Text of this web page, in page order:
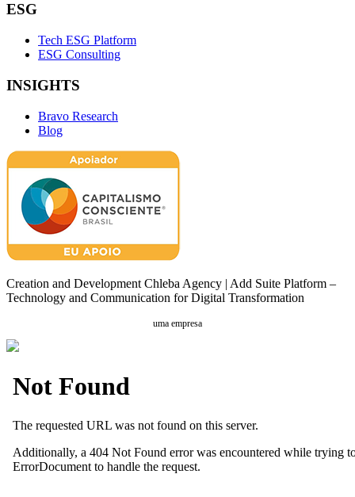
ESG
Tech ESG Platform
ESG Consulting
INSIGHTS
Bravo Research
Blog
Creation and Development Chleba Agency | Add Suite Platform –
Technology and Communication for Digital Transformation
uma empresa